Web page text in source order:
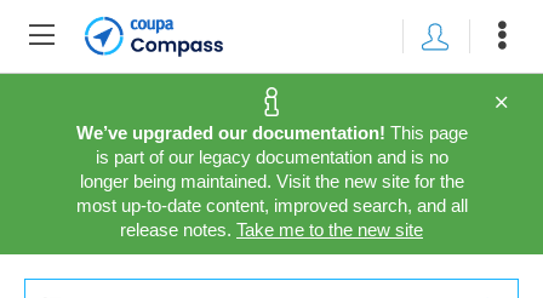
We’ve upgraded our documentation! This page
is part of our legacy documentation and is no
longer being maintained. Visit the new site for the
most up-to-date content, improved search, and all
release notes. Take me to the new site